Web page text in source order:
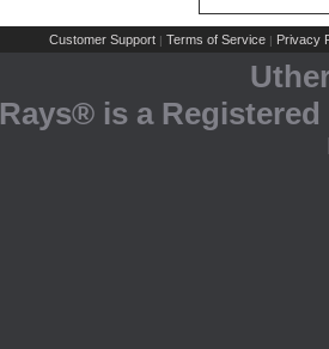
Customer Support | Terms of Service | Privacy
Rays® is a